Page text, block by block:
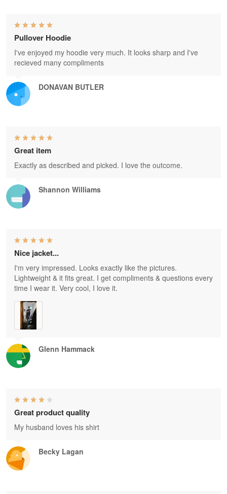
DONAVAN BUTLER
Pullover Hoodie
I've enjoyed my hoodie very much. It looks sharp and I've
recieved many compliments
Shannon Williams
Great item
Exactly as described and picked. I love the outcome.
Glenn Hammack
Nice jacket...
I'm very impressed. Looks exactly like the pictures.
Lightweight & it fits great. I get compliments & questions every
time I wear it. Very cool, I love it.
Becky Lagan
Great product quality
My husband loves his shirt